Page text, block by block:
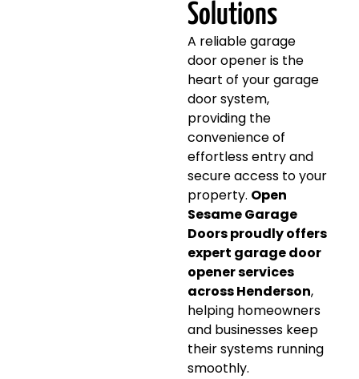
Solutions
A reliable garage
door opener is the
heart of your garage
door system,
providing the
convenience of
effortless entry and
secure access to your
property. Open
Sesame Garage
Doors proudly offers
expert garage door
opener services
across Henderson,
helping homeowners
and businesses keep
their systems running
smoothly.